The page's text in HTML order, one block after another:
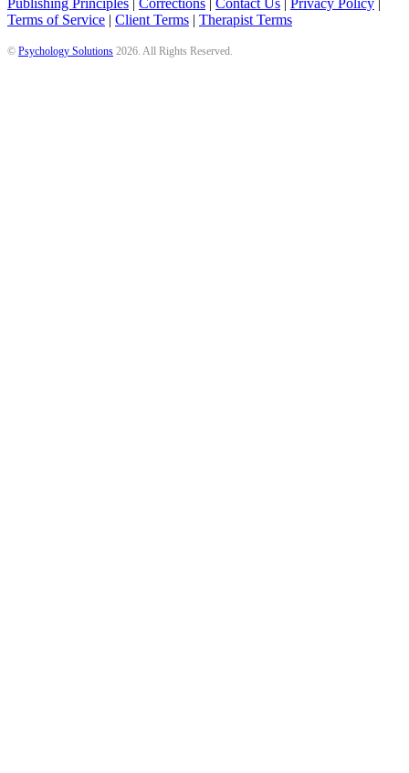
Terms of Service | Client Terms | Therapist Terms
© Psychology Solutions 2026 . All Rights Reserved.